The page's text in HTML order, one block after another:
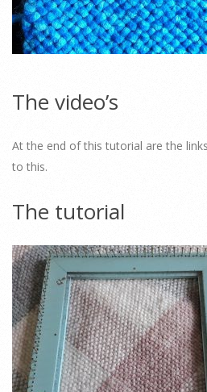
The video’s
At the end of this tutorial are the
to this.
The tutorial